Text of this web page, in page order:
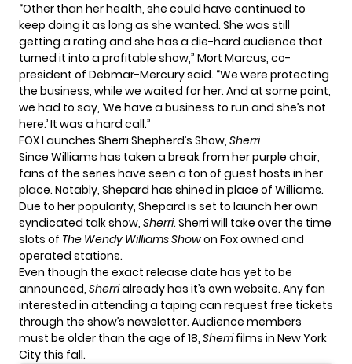
“Other than her health, she could have continued to
keep doing it as long as she wanted. She was still
getting a rating and she has a die-hard audience that
turned it into a profitable show,” Mort Marcus, co-
president of Debmar-Mercury said. “We were protecting
the business, while we waited for her. And at some point,
we had to say, ‘We have a business to run and she’s not
here.’ It was a hard call.”
FOX Launches Sherri Shepherd’s Show, Sherri
Since Williams has taken a break from her purple chair,
fans of the series have seen a ton of guest hosts in her
place. Notably, Shepard has shined in place of Williams.
Due to her popularity, Shepard is set to launch her own
syndicated talk show, Sherri. Sherri will take over the time
slots of The Wendy Williams Showon Fox owned and
operated stations.
Even though the exact release date has yet to be
announced, Sherrialready has it’s own website. Any fan
interested in attending a taping can request free tickets
through the show’s newsletter. Audience members
must be older than the age of 18, Sherrifilms in New York
City this fall.